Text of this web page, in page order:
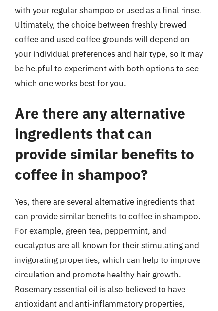
with your regular shampoo or used as a final rinse.
Ultimately, the choice between freshly brewed
coffee and used coffee grounds will depend on
your individual preferences and hair type, so it may
be helpful to experiment with both options to see
which one works best for you.
Are there any alternative
ingredients that can
provide similar benefits to
coffee in shampoo?
Yes, there are several alternative ingredients that
can provide similar benefits to coffee in shampoo.
For example, green tea, peppermint, and
eucalyptus are all known for their stimulating and
invigorating properties, which can help to improve
circulation and promote healthy hair growth.
Rosemary essential oil is also believed to have
antioxidant and anti-inflammatory properties,